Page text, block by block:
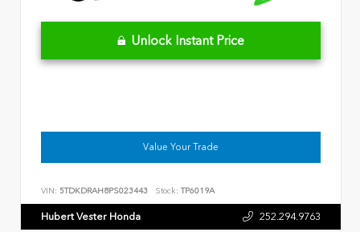
Unlock Instant Price
Value Your Trade
VIN: 5TDKDRAH8PS023443 Stock: TP6019A
Hubert Vester Honda 252.294.9763